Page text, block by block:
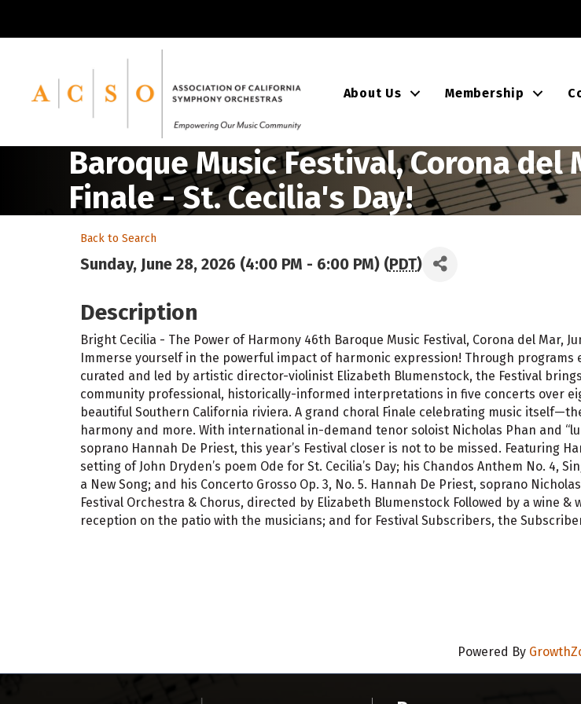
About Us Membership
Baroque Music Festival, Corona del
Finale - St. Cecilia's Day!
Back to Search
Sunday, June 28, 2026 (4:00 PM - 6:00 PM) (PDT)
Description
Bright Cecilia - The Power of Harmony 46th Baroque Music Festival, Corona del Mar,
Immerse yourself in the powerful impact of harmonic expression! Through programs
curated and led by artistic director-violinist Elizabeth Blumenstock, the Festival
community professional, historically-informed interpretations in five concerts over
beautiful Southern California riviera. A grand choral Finale celebrating music
harmony and more. With international in-demand tenor soloist Nicholas Phan and
soprano Hannah De Priest, this year’s Festival closer is not to be missed. Featuring
setting of John Dryden’s poem Ode for St. Cecilia’s Day; his Chandos Anthem No. 4,
a New Song; and his Concerto Grosso Op. 3, No. 5. Hannah De Priest, soprano
Festival Orchestra & Chorus, directed by Elizabeth Blumenstock Followed by a wine &
reception on the patio with the musicians; and for Festival Subscribers, the
Powered By